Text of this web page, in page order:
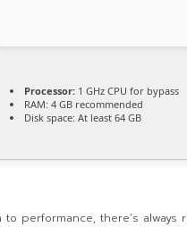
Processor: 1 GHz CPU for bypass
RAM: 4 GB recommended
Disk space: At least 64 GB
performance, there’s